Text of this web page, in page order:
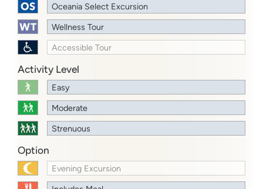
Oceania Select Excursion
Wellness Tour
Accessible Tour
Activity Level
Easy
Moderate
Strenuous
Option
Evening Excursion